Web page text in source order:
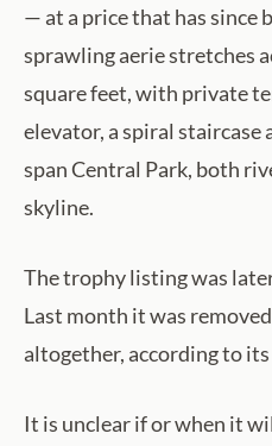
— at a price that has since
sprawling aerie stretches
square feet, with private
elevator, a spiral staircase
span Central Park, both
skyline.
The trophy listing was
Last month it was
altogether, according to
It is unclear if or when it